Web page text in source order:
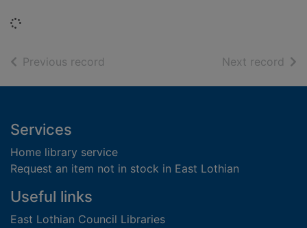
Loading...
Previous record Next record of
Footer
Services
Home library service
Request an item not in stock in East Lothian
Useful links
East Lothian Council Libraries